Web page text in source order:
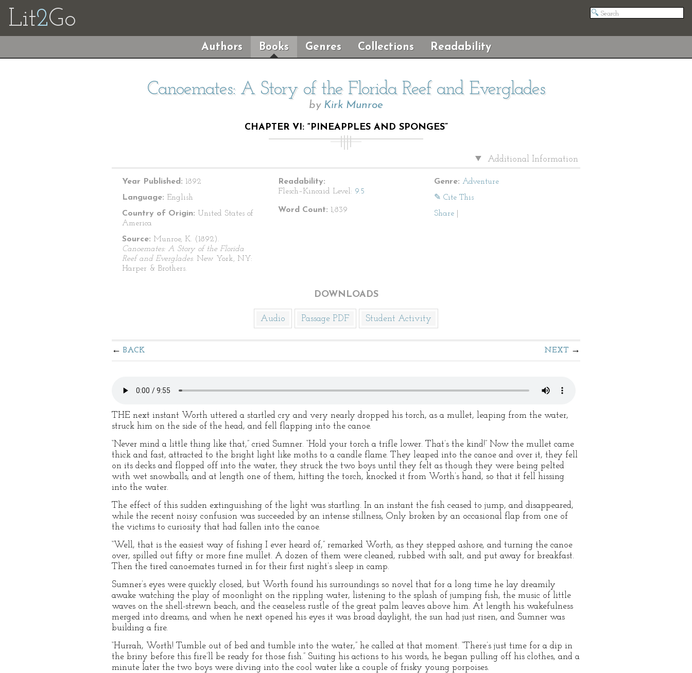
Lit2Go
Authors Books Genres Collections Readability
Canoemates: A Story of the Florida Reef and Everglades
by Kirk Munroe
CHAPTER VI: “PINEAPPLES AND SPONGES”
Additional Information
Year Published: 1892
Language: English
Country of Origin: United States of
America
Source: Munroe, K. (1892).
Canoemates: A Story of the Florida
Reef and Everglades. New York, NY:
Harper & Brothers.
Readability:
Flesch–Kincaid Level: 9.5
Word Count: 1,839
Genre: Adventure
✎ Cite This
Share
DOWNLOADS
Audio Passage PDF Student Activity
BACK NEXT
THE next instant Worth uttered a startled cry and very nearly dropped his torch, as a mullet, leaping from the water,
struck him on the side of the head, and fell flapping into the canoe.
“Never mind a little thing like that,” cried Sumner. “Hold your torch a trifle lower. That’s the kind!” Now the mullet came
thick and fast, attracted to the bright light like moths to a candle flame. They leaped into the canoe and over it, they fell
on its decks and flopped off into the water, they struck the two boys until they felt as though they were being pelted
with wet snowballs; and at length one of them, hitting the torch, knocked it from Worth’s hand, so that it fell hissing
into the water.
The effect of this sudden extinguishing of the light was startling. In an instant the fish ceased to jump, and disappeared,
while the recent noisy confusion was succeeded by an intense stillness, Only broken by an occasional flap from one of
the victims to curiosity that had fallen into the canoe.
“Well, that is the easiest way of fishing I ever heard of,” remarked Worth, as they stepped ashore, and turning the canoe
over, spilled out fifty or more fine mullet. A dozen of them were cleaned, rubbed with salt, and put away for breakfast.
Then the tired canoemates turned in for their first night’s sleep in camp.
Sumner’s eyes were quickly closed, but Worth found his surroundings so novel that for a long time he lay dreamily
awake watching the play of moonlight on the rippling water, listening to the splash of jumping fish, the music of little
waves on the shell-strewn beach, and the ceaseless rustle of the great palm leaves above him. At length his wakefulness
merged into dreams, and when he next opened his eyes it was broad daylight, the sun had just risen, and Sumner was
building a fire.
“Hurrah, Worth! Tumble out of bed and tumble into the water,” he called at that moment. “There’s just time for a dip in
the briny before this fire’ll be ready for those fish.” Suiting his actions to his words, he began pulling off his clothes, and a
minute later the two boys were diving into the cool water like a couple of frisky young porpoises.